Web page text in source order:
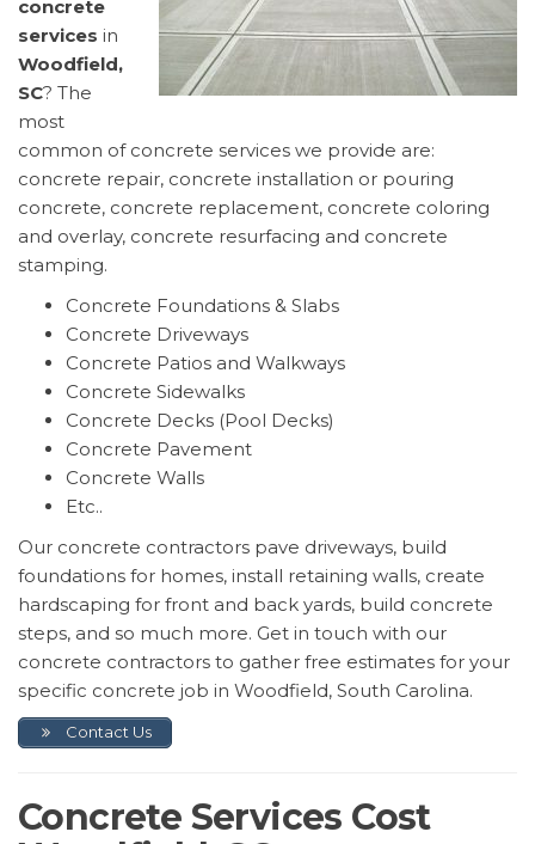
concrete
services in
Woodfield,
SC? The
most
common of concrete services we provide are:
concrete repair, concrete installation or pouring
concrete, concrete replacement, concrete coloring
and overlay, concrete resurfacing and concrete
stamping.
Concrete Foundations & Slabs
Concrete Driveways
Concrete Patios and Walkways
Concrete Sidewalks
Concrete Decks (Pool Decks)
Concrete Pavement
Concrete Walls
Etc..
Our concrete contractors pave driveways, build
foundations for homes, install retaining walls, create
hardscaping for front and back yards, build concrete
steps, and so much more. Get in touch with our
concrete contractors to gather free estimates for your
specific concrete job in Woodfield, South Carolina.
Contact Us
Concrete Services Cost